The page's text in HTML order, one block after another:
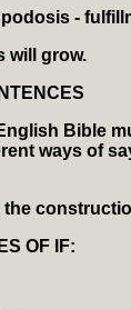
-
will grow.
Bible
ways of
OF IF: